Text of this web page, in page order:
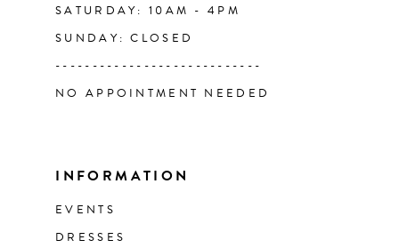
SATURDAY: 10AM - 4PM
SUNDAY: CLOSED
----------------------------
NO APPOINTMENT NEEDED
INFORMATION
EVENTS
DRESSES